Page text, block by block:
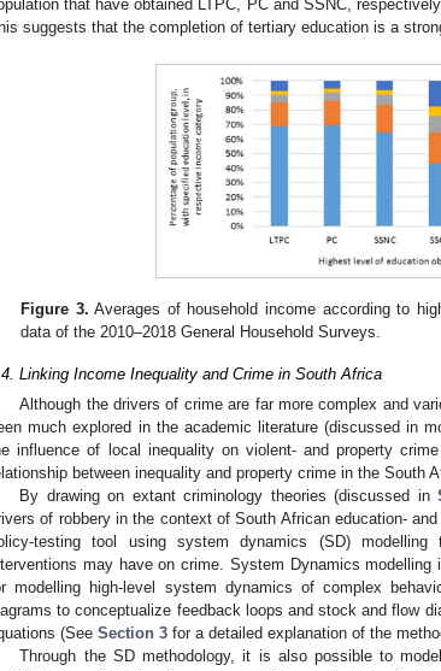
that have obtained LTPC, PC and SSNC,
suggests that the completion of tertiary education is a
Figure 3. Averages of household income according to
data of the 2010–2018 General Household Surveys.
Linking Income Inequality and Crime in South Africa
Although the drivers of crime are far more complex and
much explored in the academic literature (discussed in
influence of local inequality on violent- and property
between inequality and property crime in the South
By drawing on extant criminology theories (discussed in
of robbery in the context of South African education-
testing tool using system dynamics (SD)
may have on crime. System Dynamics
modelling high-level system dynamics of complex
to conceptualize feedback loops and stock and flow
(See Section 3 for a detailed explanation of the
Through the SD methodology, it is also possible to